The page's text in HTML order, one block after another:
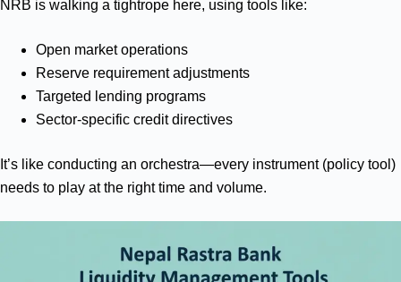
NRB is walking a tightrope here, using tools like:
Open market operations
Reserve requirement adjustments
Targeted lending programs
Sector-specific credit directives
It’s like conducting an orchestra—every instrument (policy tool)
needs to play at the right time and volume.